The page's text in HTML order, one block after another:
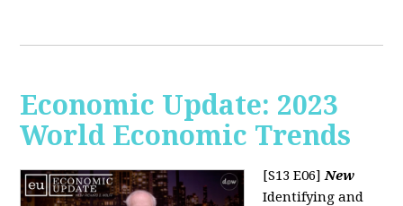
Economic Update: 2023
World Economic Trends
[S13 E06] New
Identifying and